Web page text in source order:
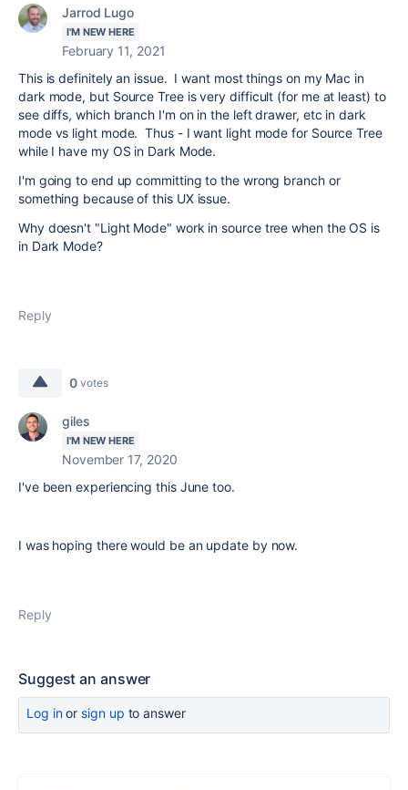
Jarrod Lugo
I'M NEW HERE
February 11, 2021
This is definitely an issue. I want most things on my Mac in
dark mode, but Source Tree is very difficult (for me at least) to
see diffs, which branch I'm on in the left drawer, etc in dark
mode vs light mode. Thus - I want light mode for Source Tree
while I have my OS in Dark Mode.
I'm going to end up committing to the wrong branch or
something because of this UX issue.
Why doesn't "Light Mode" work in source tree when the OS is
in Dark Mode?
Reply
0 votes
giles
I'M NEW HERE
November 17, 2020
I've been experiencing this June too.
I was hoping there would be an update by now.
Reply
Suggest an answer
Log inor sign up to answer